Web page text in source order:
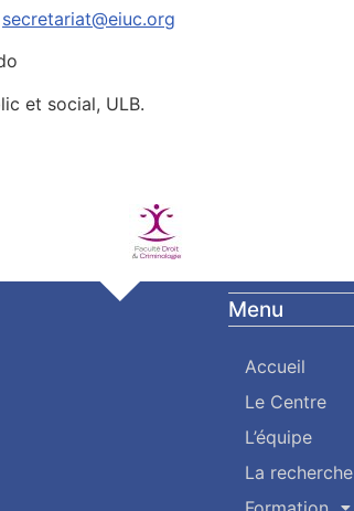
secretariat@eiuc.org
et social, ULB.
Menu
Accueil
Le Centre
L’équipe
La recherche